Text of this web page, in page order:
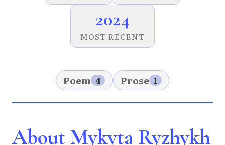
2024
MOST RECENT
Poem 4 Prose 1
About Mykyta Ryzhykh